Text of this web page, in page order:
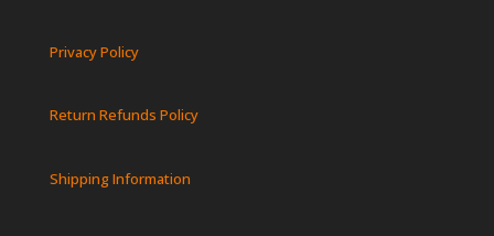
Privacy Policy
Return Refunds Policy
Shipping Information